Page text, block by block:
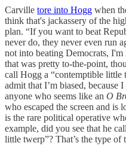
Carville tore into Hogg when
think that's jackassery of the
plan. “If you want to beat
never do, they never even run
not into beating Democrats,
that was pretty to-the-point,
call Hogg a “contemptible little
admit that I’m biased, because
anyone who seems like an O
who escaped the screen and is
is the rare political operative
example, did you see that he
little twerp”? That’s the type